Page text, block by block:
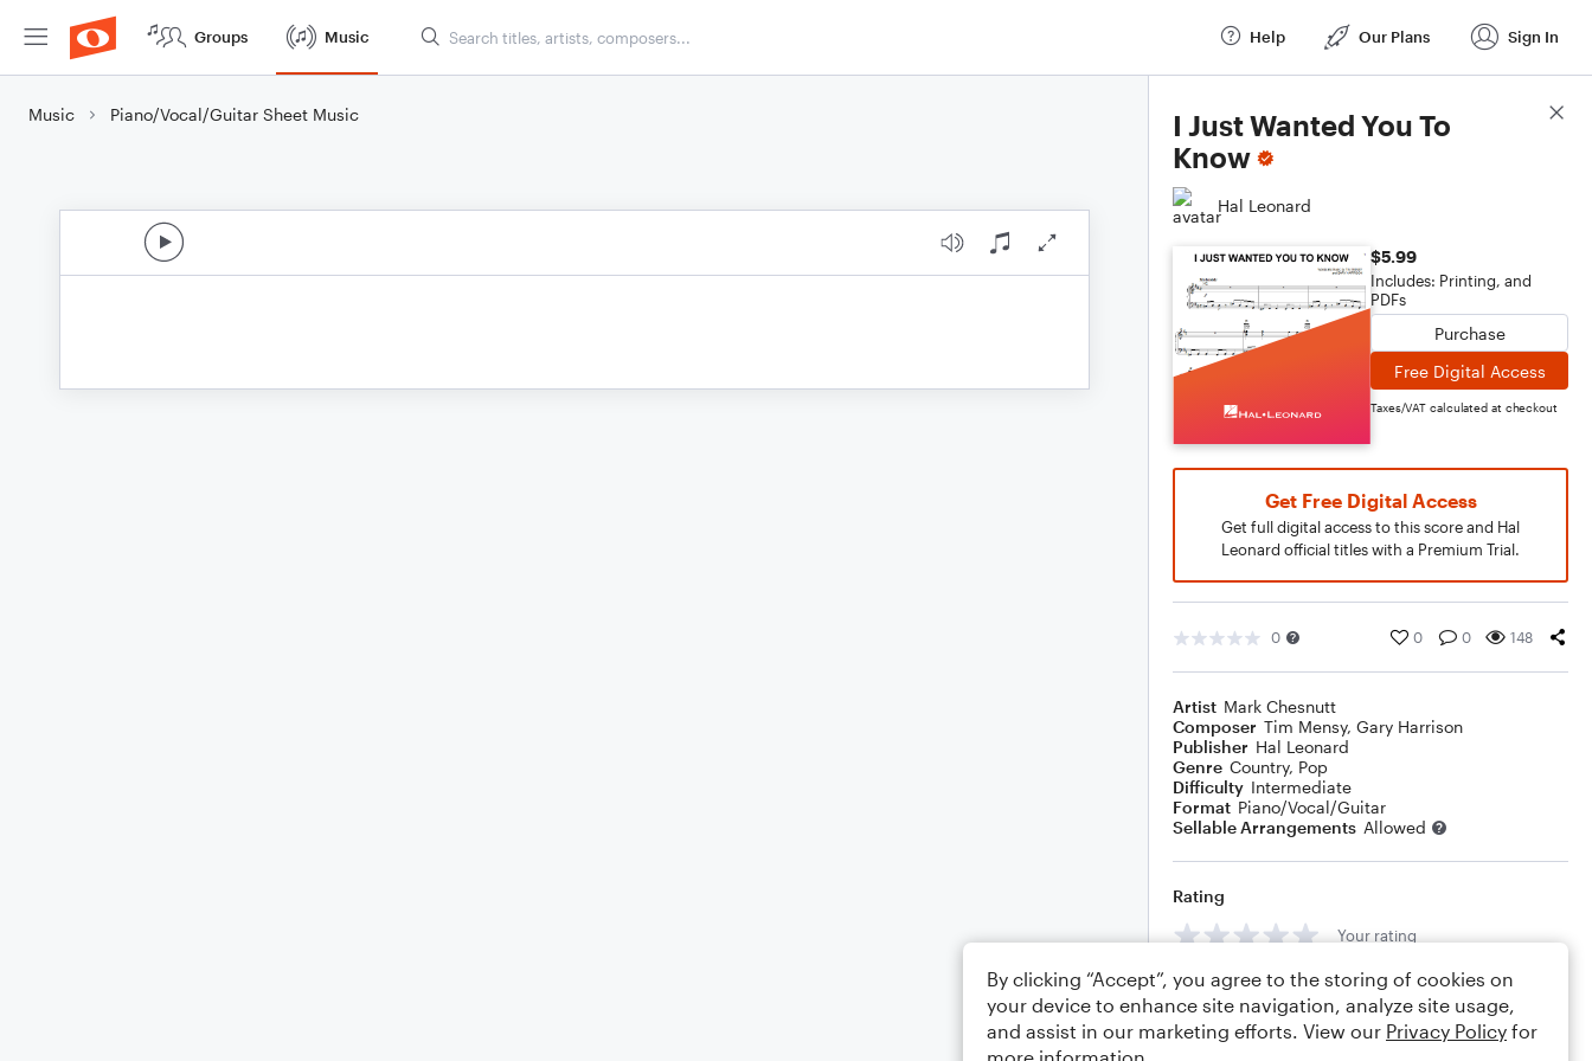
Groups Music Help Our Plans Sign In
Music Piano/Vocal/Guitar Sheet Music
I Just Wanted You To
Know
Hal Leonard
$5.99
Includes: Printing, and
PDFs
Purchase
Free Digital Access
Taxes/VAT calculated at checkout
Get Free Digital Access
Get full digital access to this score and Hal
Leonard official titles with a Premium Trial.
0 0 0 148
Artist Mark Chesnutt
Composer Tim Mensy, Gary Harrison
Publisher Hal Leonard
Genre Country, Pop
Difficulty Intermediate
Format Piano/Vocal/Guitar
Sellable Arrangements Allowed
Rating
Your rating
Comments
Score Details
By clicking “Accept”, you agree to the storing of cookies on
your device to enhance site navigation, analyze site usage,
and assist in our marketing efforts. View our Privacy Policy for